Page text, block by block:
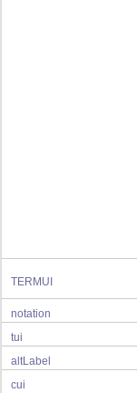
TERMUI
notation
tui
altLabel
cui